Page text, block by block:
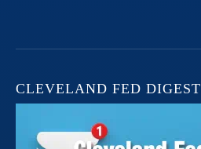
CLEVELAND FED DIGEST